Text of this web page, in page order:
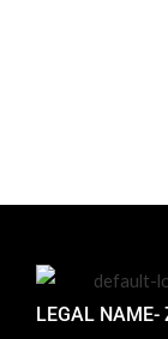
LEGAL NAME-